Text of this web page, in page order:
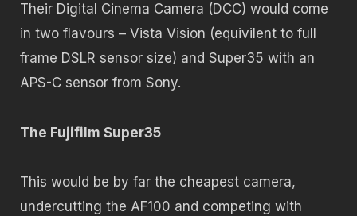
Their Digital Cinema Camera (DCC) would come
in two flavours – Vista Vision (equivilent to full
frame DSLR sensor size) and Super35 with an
APS-C sensor from Sony.
The Fujifilm Super35
This would be by far the cheapest camera,
undercutting the AF100 and competing with